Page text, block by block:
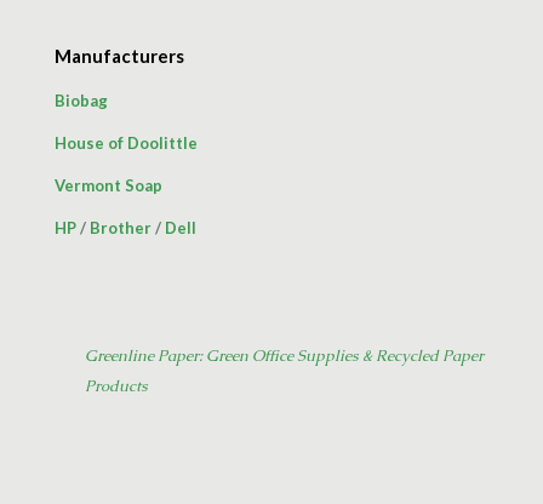
Manufacturers
Biobag
House of Doolittle
Vermont Soap
HP/ Brother/ Dell
Greenline Paper: Green Office Supplies & Recycled Paper
Products